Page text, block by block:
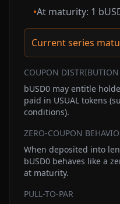
•At maturity: 1
Current series
COUPON DISTRIBUTION
bUSD0 may entitle
paid in USUAL tokens
conditions).
ZERO-COUPON
When deposited into
bUSD0 behaves like a
at maturity.
PULL-TO-PAR